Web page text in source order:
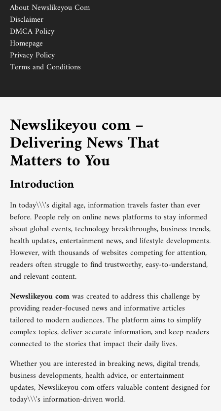
About Newslikeyou Com
Disclaimer
DMCA Policy
Homepage
Privacy Policy
Terms and Conditions
Newslikeyou com –
Delivering News That
Matters to You
Introduction
In today\\\'s digital age, information travels faster than ever
before. People rely on online news platforms to stay informed
about global events, technology breakthroughs, business trends,
health updates, entertainment news, and lifestyle developments.
However, with thousands of websites competing for attention,
readers often struggle to find trustworthy, easy-to-understand,
and relevant content.
Newslikeyou comwas created to address this challenge by
providing reader-focused news and informative articles
tailored to modern audiences. The platform aims to simplify
complex topics, deliver accurate information, and keep readers
connected to the stories that impact their daily lives.
Whether you are interested in breaking news, digital trends,
business developments, health advice, or entertainment
updates, Newslikeyou com offers valuable content designed for
today\\\'s information-driven world.